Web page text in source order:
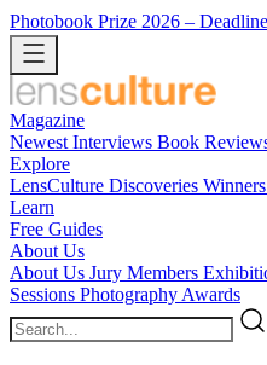
Photobook Prize 2026 –
Magazine
Newest Interviews Book
Explore
LensCulture Discoveries
Learn
Free Guides
About Us
About Us Jury Members
Sessions Photography Awards